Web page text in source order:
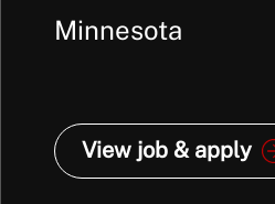
Minnesota
View job & apply